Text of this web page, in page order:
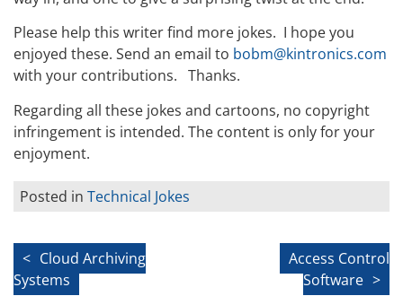
Please help this writer find more jokes. I hope you
enjoyed these. Send an email to bobm@kintronics.com
with your contributions. Thanks.
Regarding all these jokes and cartoons, no copyright
infringement is intended. The content is only for your
enjoyment.
Posted in Technical Jokes
PostCloud Archiving
Systems
Access Control
Software